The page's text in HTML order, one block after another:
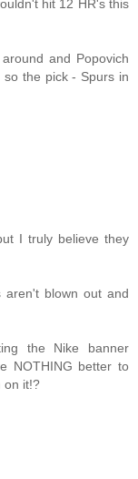
hit 12 HR's this
and Popovich
the pick - Spurs in
I truly believe they
blown out and
the Nike banner
NOTHING better to
on it!?